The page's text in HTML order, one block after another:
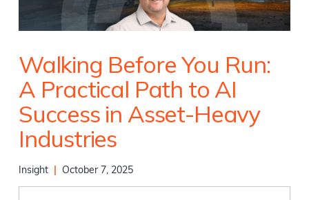
Walking Before You Run:
A Practical Path to AI
Success in Asset-Heavy
Industries
Insight October 7, 2025